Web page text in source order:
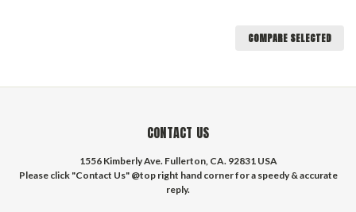
COMPARE SELECTED
CONTACT US
1556 Kimberly Ave. Fullerton, CA. 92831 USA
Please click "Contact Us" @top right hand corner for a speedy & accurate
reply.